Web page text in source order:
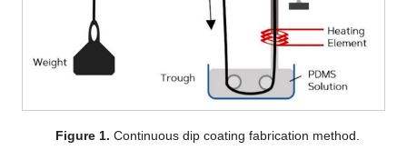
Figure 1. Continuous dip coating fabrication method.